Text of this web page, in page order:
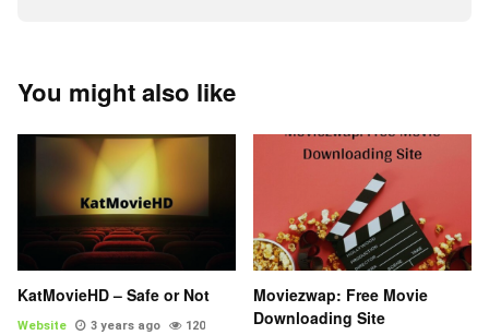
You might also like
KatMovieHD – Safe or Not
Website 3 years ago 120
Moviezwap: Free Movie
Downloading Site